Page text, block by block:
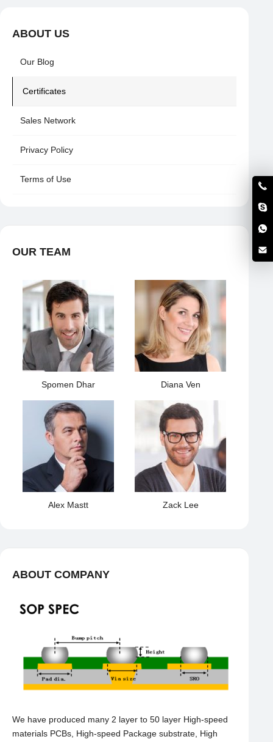
ABOUT US
Our Blog
Certificates
Sales Network
Privacy Policy
Terms of Use
OUR TEAM
Spomen Dhar Diana Ven
Alex Mastt Zack Lee
ABOUT COMPANY
We have produced many 2 layer to 50 layer High-speed
materials PCBs, High-speed Package substrate, High